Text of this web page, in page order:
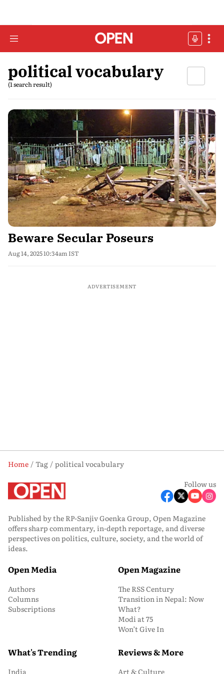
political vocabulary
(1 search result)
Beware Secular Poseurs
Aug 14, 2025 10:34am IST
ADVERTISEMENT
Home Tag
political vocabulary
Follow us
Published by the RP-Sanjiv Goenka Group, Open Magazine
offers sharp commentary, in-depth reportage, and diverse
perspectives on politics, culture, society, and the world of
ideas.
Open Media
Authors
Columns
Subscriptions
Open Magazine
The RSS Century
Transition in Nepal: Now
What?
Modi at 75
Won’t Give In
What's Trending
India
Reviews & More
Art & Culture